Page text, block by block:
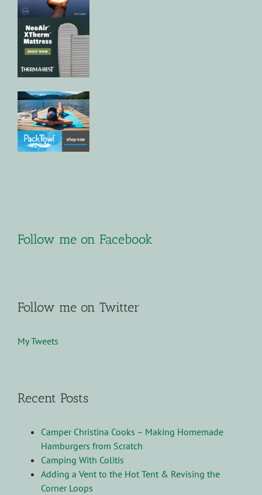
Follow me on Facebook
Follow me on Twitter
My Tweets
Recent Posts
Camper Christina Cooks – Making Homemade
Hamburgers from Scratch
Camping With Colitis
Adding a Vent to the Hot Tent & Revising the
Corner Loops